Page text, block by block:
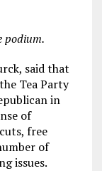
podium.
said that
Tea Party
in
of
free
of
issues.